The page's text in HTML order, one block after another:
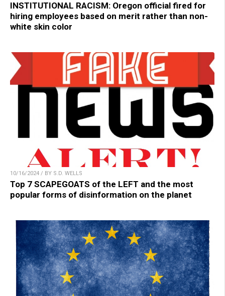
INSTITUTIONAL RACISM: Oregon official fired for
hiring employees based on merit rather than non-
white skin color
10/16/2024 / BY S.D. WELLS
Top 7 SCAPEGOATS of the LEFT and the most
popular forms of disinformation on the planet